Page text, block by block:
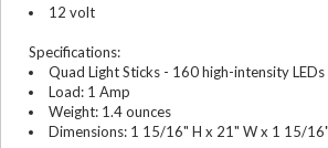
12 volt
Specifications:
Quad Light Sticks - 160 high-intensity LEDs
Load: 1 Amp
Weight: 1.4 ounces
Dimensions: 1 15/16" H x 21" W x 1 15/